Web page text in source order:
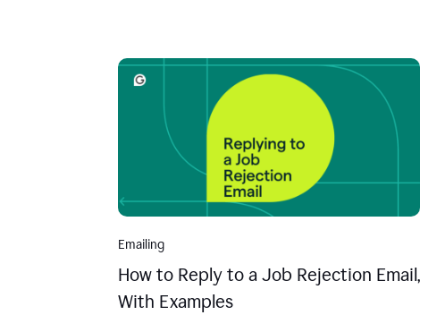
Emailing
How to Reply to a Job Rejection Email,
With Examples